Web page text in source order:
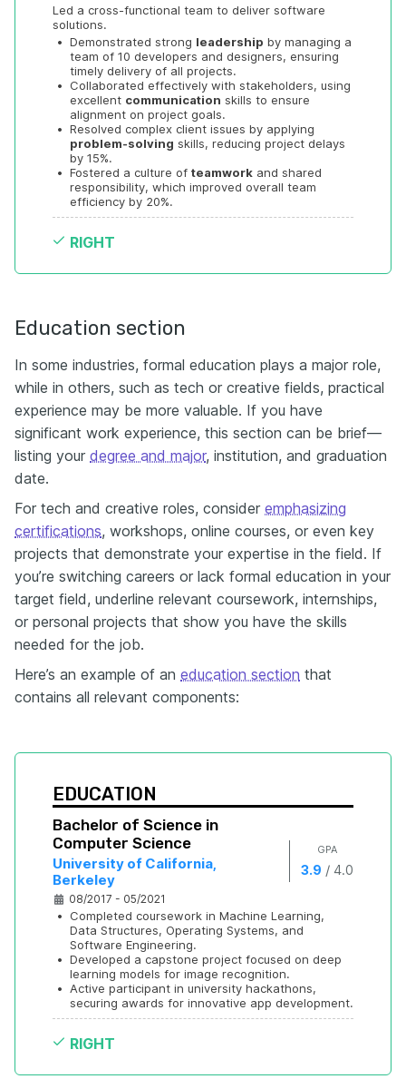
Led a cross-functional team to deliver software
solutions.
• Demonstrated strong leadership by managing a
team of 10 developers and designers, ensuring
timely delivery of all projects.
•
Collaborated effectively with stakeholders, using
excellent communication skills to ensure
alignment on project goals.
•
problem-solving skills, reducing project delays
by 15%.
• Fostered a culture of teamwork and shared
responsibility, which improved overall team
efficiency by 20%.
RIGHT
Education section
In some industries, formal education plays a major role,
while in others, such as tech or creative fields, practical
experience may be more valuable. If you have
significant work experience, this section can be brief—
listing your degree and major, institution, and graduation
date.
For tech and creative roles, consider emphasizing
certifications, workshops, online courses, or even key
projects that demonstrate your expertise in the field. If
you’re switching careers or lack formal education in your
target field, underline relevant coursework, internships,
or personal projects that show you have the skills
needed for the job.
Here’s an example of an education section that
contains all relevant components:
EDUCATION
Bachelor of Science in
Computer Science
University of California,
Berkeley
08/2017 - 05/2021
GPA
3.9 / 4.0
•
Completed coursework in Machine Learning,
Data Structures, Operating Systems, and
Software Engineering.
• Developed a capstone project focused on deep
learning models for image recognition.
•
Active participant in university hackathons,
securing awards for innovative app development.
RIGHT